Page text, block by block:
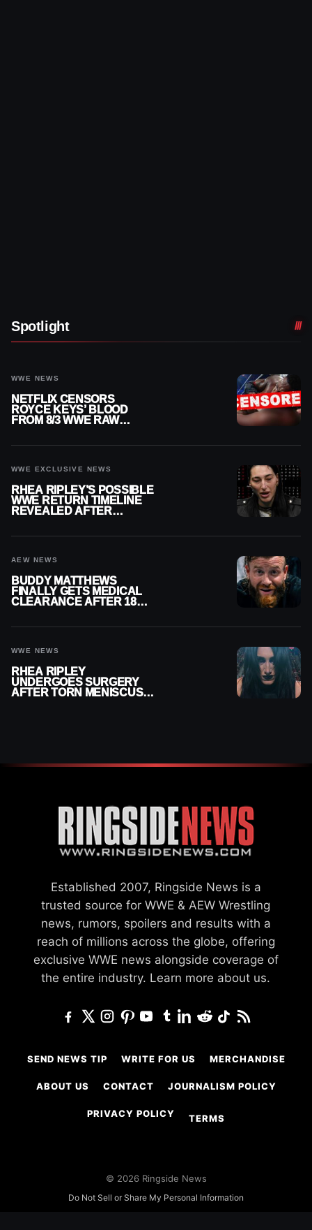
Spotlight
WWE NEWS
NETFLIX CENSORS
ROYCE KEYS’ BLOOD
FROM 8/3 WWE RAW
WWE EXCLUSIVE NEWS
RHEA RIPLEY’S POSSIBLE
WWE RETURN TIMELINE
REVEALED AFTER
AEW NEWS
BUDDY MATTHEWS
FINALLY GETS MEDICAL
CLEARANCE AFTER 18
WWE NEWS
RHEA RIPLEY
UNDERGOES SURGERY
AFTER TORN MENISCUS
Established 2007, Ringside News is a
trusted source for WWE & AEW Wrestling
news, rumors, spoilers and results with a
reach of millions across the globe, offering
exclusive WWE news alongside coverage of
the entire industry. Learn more about us.
SEND NEWS TIP WRITE FOR US MERCHANDISE
ABOUT US CONTACT JOURNALISM POLICY
PRIVACY POLICY TERMS
© 2026 Ringside News
Do Not Sell or Share My Personal Information